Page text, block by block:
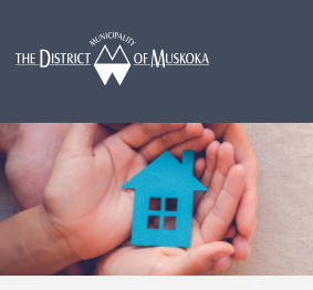
Content